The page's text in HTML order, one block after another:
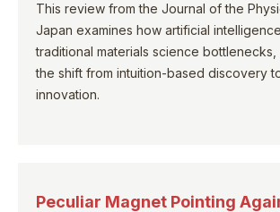
This review from the Journal of the
Japan examines how artificial
traditional materials science bottlenecks,
the shift from intuition-based discovery
innovation.
Peculiar Magnet Pointing